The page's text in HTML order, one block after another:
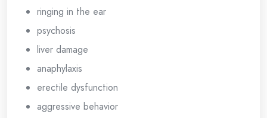
ringing in the ear
psychosis
liver damage
anaphylaxis
erectile dysfunction
aggressive behavior